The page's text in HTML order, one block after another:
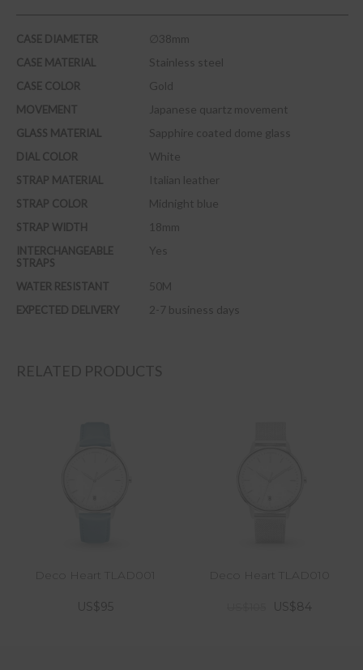
CASE DIAMETER ∅38mm
CASE MATERIAL Stainless steel
CASE COLOR Gold
MOVEMENT Japanese quartz movement
GLASS MATERIAL Sapphire coated dome glass
DIAL COLOR White
STRAP MATERIAL Italian leather
STRAP COLOR Midnight blue
STRAP WIDTH 18mm
INTERCHANGEABLE
STRAPS
Yes
WATER RESISTANT 50M
EXPECTED DELIVERY 2-7 business days
RELATED PRODUCTS
Deco Heart TLAD001
US$95
Deco Heart TLAD010
US$84